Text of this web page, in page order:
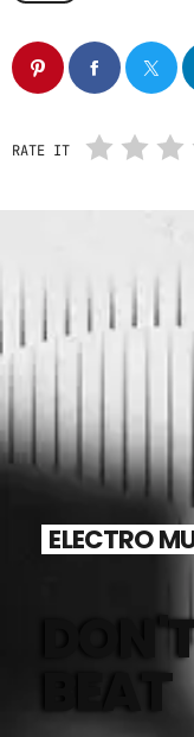
septiembre 2024
julio 2024
abril 2024
marzo 2024
Blog
Gobierno de
Gobierno de
RATE IT
ELECTRO
BEAT